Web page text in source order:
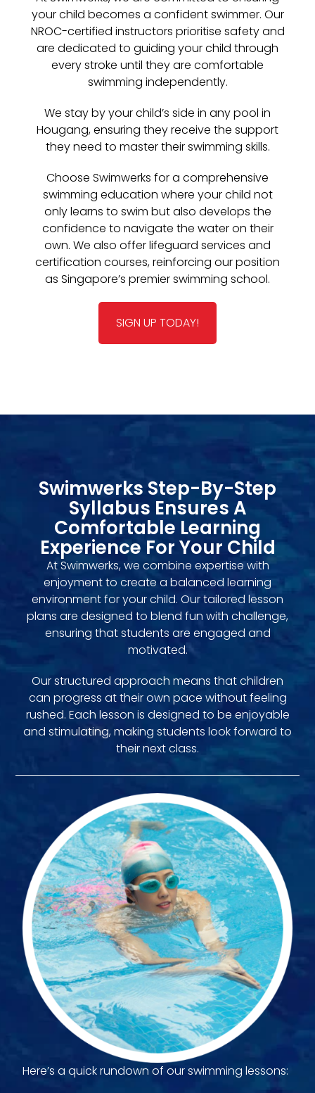
your child becomes a confident swimmer. Our
NROC-certified instructors prioritise safety and
are dedicated to guiding your child through
every stroke until they are comfortable
swimming independently.
We stay by your child’s side in any pool in
Hougang, ensuring they receive the support
they need to master their swimming skills.
Choose Swimwerks for a comprehensive
swimming education where your child not
only learns to swim but also develops the
confidence to navigate the water on their
own. We also offer lifeguard services and
certification courses, reinforcing our position
as Singapore’s premier swimming school.
SIGN UP TODAY!
Swimwerks Step-By-Step
Syllabus Ensures A
Comfortable Learning
Experience For Your Child
At Swimwerks, we combine expertise with
enjoyment to create a balanced learning
environment for your child. Our tailored lesson
plans are designed to blend fun with challenge,
ensuring that students are engaged and
motivated.
Our structured approach means that children
can progress at their own pace without feeling
rushed. Each lesson is designed to be enjoyable
and stimulating, making students look forward to
their next class.
Here’s a quick rundown of our swimming lessons: